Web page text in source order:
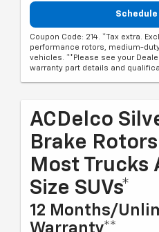
Coupon Code: 214. *Tax extra.
performance rotors, medium-
vehicles. **Please see your
warranty part details and
ACDelco
Brake
Most Trucks
Size SUVs*
12 Months/